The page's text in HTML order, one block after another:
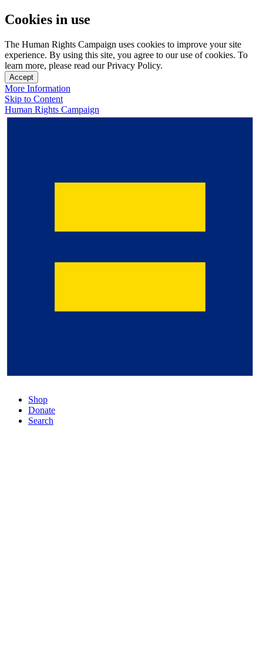
Cookies in use
The Human Rights Campaign uses cookies to improve your site
experience. By using this site, you agree to our use of cookies. To
learn more, please read our Privacy Policy.
Accept
More Information
Skip to Content
Human Rights Campaign
Shop
Donate
Search